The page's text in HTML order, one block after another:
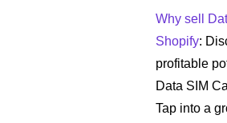
Why sell
Shopify:
profitable
Data SIM
Tap into a